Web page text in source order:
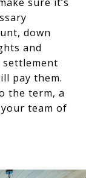
sure it’s
down
and
settlement
pay them.
the term, a
team of